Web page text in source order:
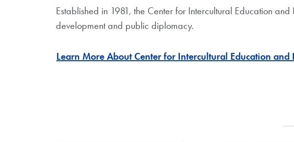
Established in 1981, the Center for Intercultural Education
development and public diplomacy.
Learn More About Center for Intercultural Education and